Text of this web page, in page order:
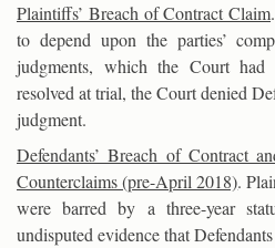
Plaintiffs’ Breach of Contract Claim
to depend upon the parties’
judgments, which the Court had
resolved at trial, the Court denied
judgment.
Defendants’ Breach of Contract
Counterclaims (pre-April 2018).
were barred by a three-year
undisputed evidence that